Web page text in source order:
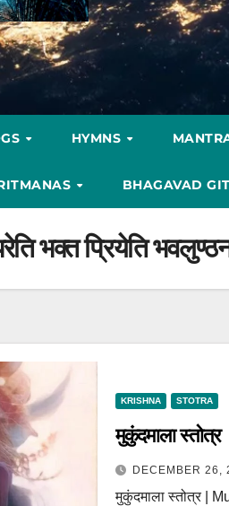
HYMNS
BHAGAVAD
भक्त प्रियेति
KRISHNA STOTRA
मुकुंदमाला स्तोत्र
DECEMBER 26,
मुकुंदमाला स्तोत्र |